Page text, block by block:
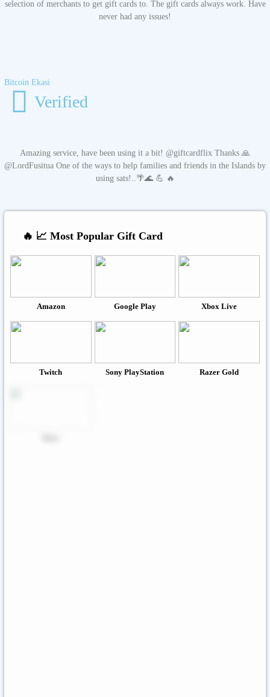
selection of merchants to get gift cards to. The gift cards always work. Have
never had any issues!
Bitcoin Ekasi
Verified
Amazing service, have been using it a bit! @giftcardflix Thanks 🙏
@LordFusitua One of the ways to help families and friends in the Islands by
using sats!..🌴🌊 💪 🔥
🔥 📈 Most Popular Gift Card
Amazon Google Play Xbox Live
Twitch Sony PlayStation Razer Gold